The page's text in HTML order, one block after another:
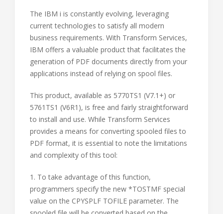
The IBM i is constantly evolving, leveraging
current technologies to satisfy all modern
business requirements. With Transform Services,
IBM offers a valuable product that facilitates the
generation of PDF documents directly from your
applications instead of relying on spool files.
This product, available as 5770TS1 (V7.1+) or
5761TS1 (V6R1), is free and fairly straightforward
to install and use. While Transform Services
provides a means for converting spooled files to
PDF format, it is essential to note the limitations
and complexity of this tool:
1. To take advantage of this function,
programmers specify the new *TOSTMF special
value on the CPYSPLF TOFILE parameter. The